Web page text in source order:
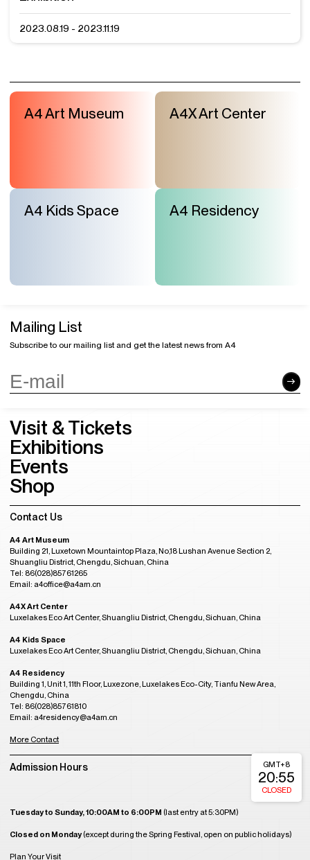
2023.08.19 - 2023.11.19
A4 Art Museum A4X Art Center
A4 Kids Space A4 Residency
Mailing List
Subscribe to our mailing list and get the latest news from A4
Visit & Tickets
Exhibitions
Events
Shop
Contact Us
A4 Art Museum
Building 21, Luxetown Mountaintop Plaza, No,18 Lushan Avenue Section 2,
Shuangliu District, Chengdu, Sichuan, China
Tel: 86(028)85761265
Email: a4office@a4am.cn
A4X Art Center
Luxelakes Eco Art Center, Shuangliu District, Chengdu, Sichuan, China
A4 Kids Space
Luxelakes Eco Art Center, Shuangliu District, Chengdu, Sichuan, China
A4 Residency
Building 1, Unit 1, 11th Floor, Luxezone, Luxelakes Eco-City, Tianfu New Area,
Chengdu, China
Tel: 86(028)85761810
Email: a4residency@a4am.cn
More Contact
Admission Hours
Tuesday to Sunday, 10:00AM to 6:00PM (last entry at 5:30PM)
Closed on Monday(except during the Spring Festival, open on public holidays)
Plan Your Visit
GMT+8
20:55
CLOSED